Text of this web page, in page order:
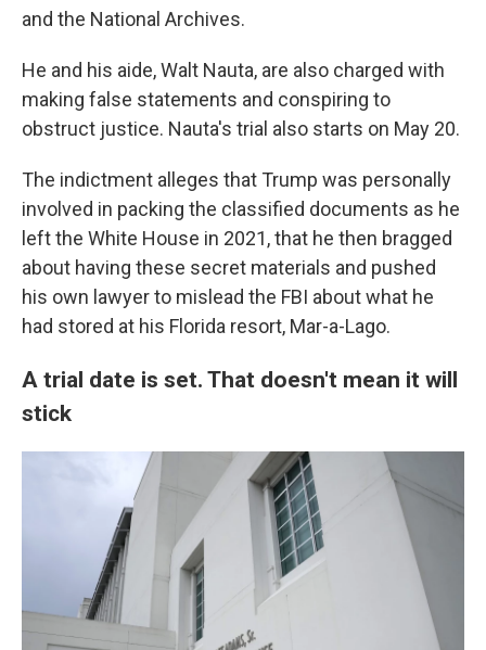
and the National Archives.
He and his aide, Walt Nauta, are also charged with
making false statements and conspiring to
obstruct justice. Nauta's trial also starts on May 20.
The indictment alleges that Trump was personally
involved in packing the classified documents as he
left the White House in 2021, that he then bragged
about having these secret materials and pushed
his own lawyer to mislead the FBI about what he
had stored at his Florida resort, Mar-a-Lago.
A trial date is set. That doesn't mean it will
stick